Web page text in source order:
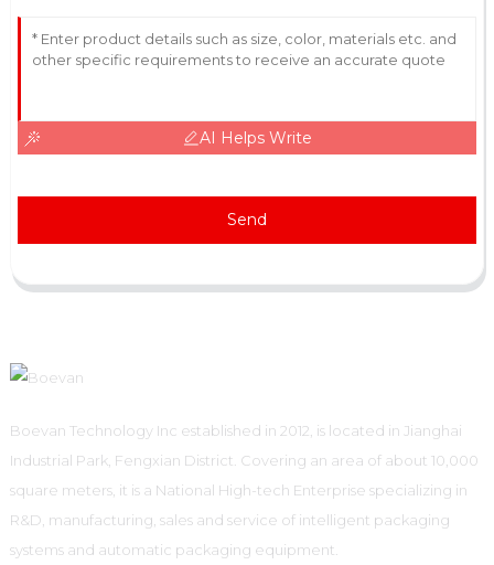
AI Helps Write
Send
Boevan Technology Inc established in 2012, is located in Jianghai
Industrial Park, Fengxian District. Covering an area of about 10,000
square meters, it is a National High-tech Enterprise specializing in
R&D, manufacturing, sales and service of intelligent packaging
systems and automatic packaging equipment.